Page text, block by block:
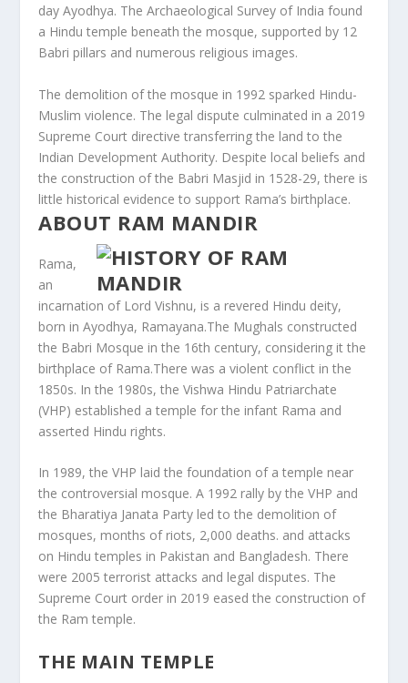
day Ayodhya. The Archaeological Survey of India found
a Hindu temple beneath the mosque, supported by 12
Babri pillars and numerous religious images.
The demolition of the mosque in 1992 sparked Hindu-
Muslim violence. The legal dispute culminated in a 2019
Supreme Court directive transferring the land to the
Indian Development Authority. Despite local beliefs and
the construction of the Babri Masjid in 1528-29, there is
little historical evidence to support Rama’s birthplace.
ABOUT RAM MANDIR
Rama,
an
incarnation of Lord Vishnu, is a revered Hindu deity,
born in Ayodhya, Ramayana.The Mughals constructed
the Babri Mosque in the 16th century, considering it the
birthplace of Rama.There was a violent conflict in the
1850s. In the 1980s, the Vishwa Hindu Patriarchate
(VHP) established a temple for the infant Rama and
asserted Hindu rights.
In 1989, the VHP laid the foundation of a temple near
the controversial mosque. A 1992 rally by the VHP and
the Bharatiya Janata Party led to the demolition of
mosques, months of riots, 2,000 deaths. and attacks
on Hindu temples in Pakistan and Bangladesh. There
were 2005 terrorist attacks and legal disputes. The
Supreme Court order in 2019 eased the construction of
the Ram temple.
THE MAIN TEMPLE